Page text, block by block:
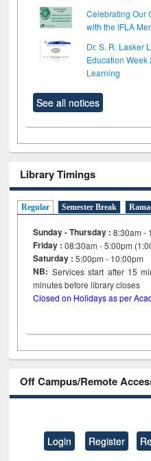
Celebrating Our
with the IFLA
Dr. S. R. Lasker
Education
Learning
See all notices
Library Timings
Regular Semester Break
Sunday - Thursday : 8:30am -
Friday :08:30am - 5:00pm
Saturday : 5:00pm - 10:00pm
NB: Services start after 15
minutes before library
Closed on Holidays as per
Off Campus/Remote
Login Register